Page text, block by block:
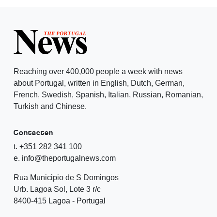
Reaching over 400,000 people a week with news
about Portugal, written in English, Dutch, German,
French, Swedish, Spanish, Italian, Russian, Romanian,
Turkish and Chinese.
Contacten
t. +351 282 341 100
e. info@theportugalnews.com
Rua Municipio de S Domingos
Urb. Lagoa Sol, Lote 3 r/c
8400-415 Lagoa - Portugal